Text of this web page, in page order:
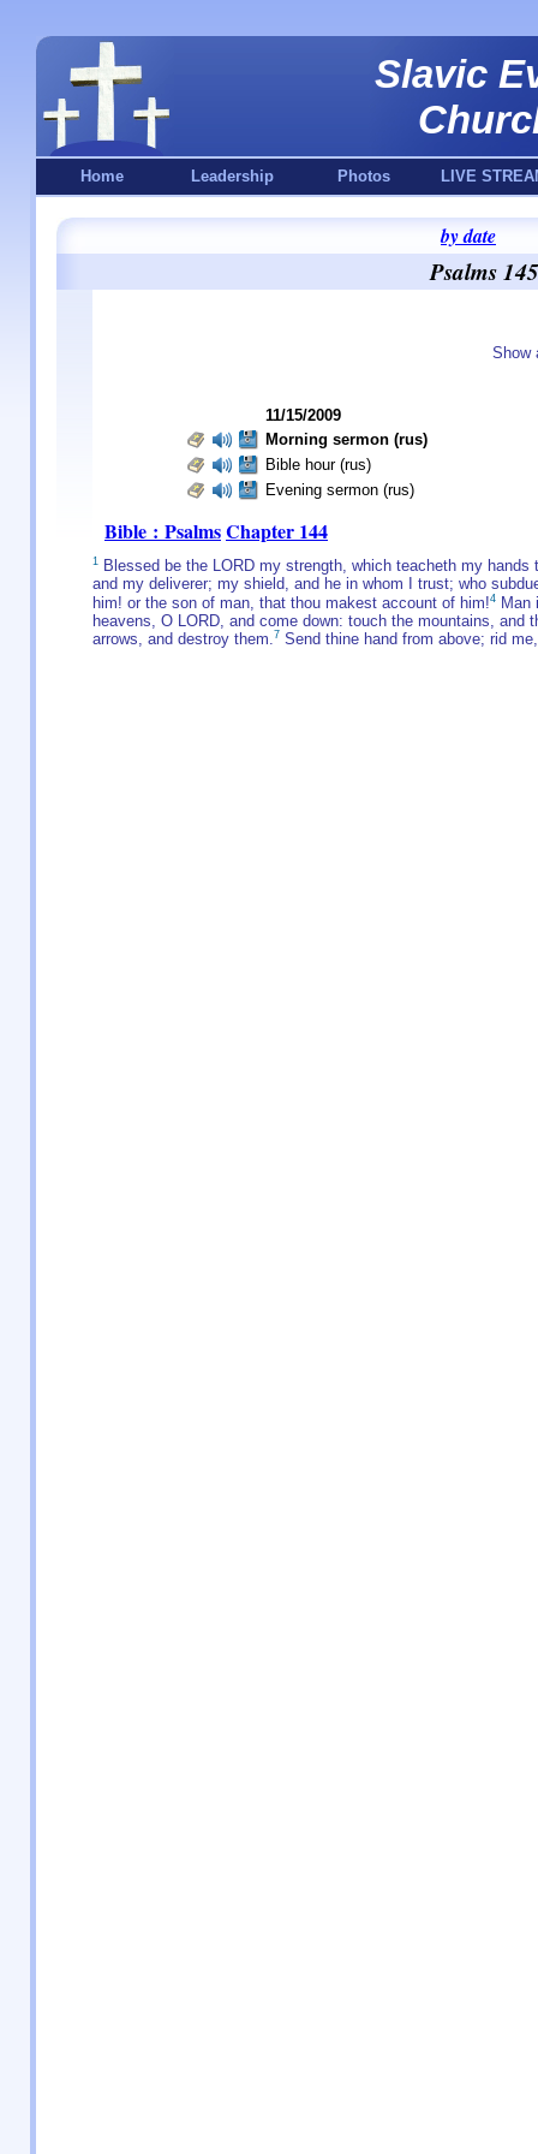
Slavic
Home Leadership Photos LIVE
by date
Psalms
Show
11/15/2009
Morning sermon (rus)
Bible hour (rus)
Evening sermon (rus)
Bible : PsalmsChapter 144
1 Blessed be the LORD my strength, which teacheth my
and my deliverer; my shield, and he in whom I trust; who
him! or the son of man, that thou makest account of him!4 Man
heavens, O LORD, and come down: touch the mountains, and
arrows, and destroy them.7 Send thine hand from above; rid